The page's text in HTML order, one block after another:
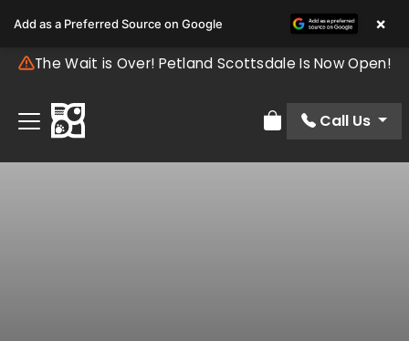
The Wait is Over! Petland Scottsdale Is Now Open!
Review Order
Call Us
Add as a Preferred Source on Google ×